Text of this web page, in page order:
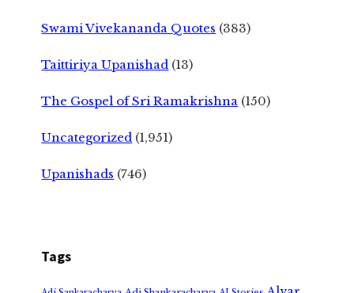
Swami Vivekananda Quotes (383)
Taittiriya Upanishad (13)
The Gospel of Sri Ramakrishna (150)
Uncategorized (1,951)
Upanishads (746)
Tags